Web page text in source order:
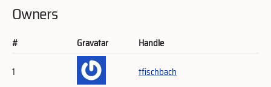
Owners
# Gravatar
Handle
1
tfischbach